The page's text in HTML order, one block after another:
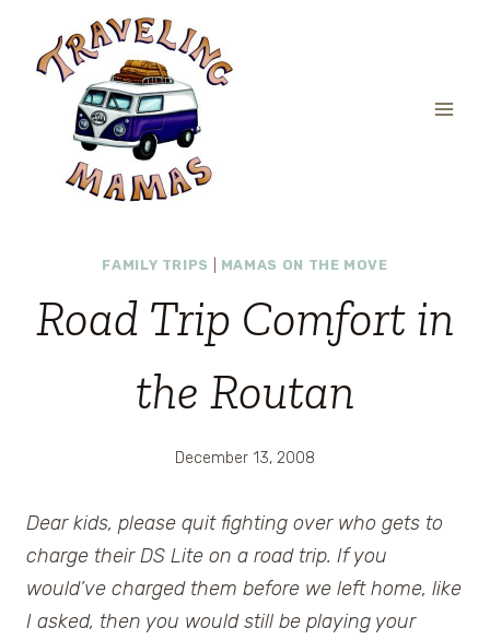
content
FAMILY TRIPS MAMAS ON THE MOVE
Road Trip Comfort in
the Routan
December 13, 2008
Dear kids, please quit fighting over who gets to
charge their DS Lite on a road trip. If you
would’ve charged them before we left home, like
I asked, then you would still be playing your